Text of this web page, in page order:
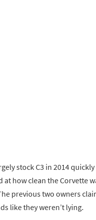
stock C3 in 2014
at how clean the Corvette
previous two owners
like they weren’t lying.